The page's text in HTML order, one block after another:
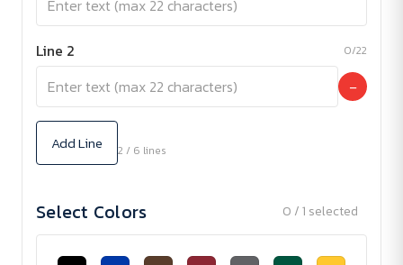
Line 2 0/22
−
Add Line 2 / 6 lines
Select Colors 0 / 1 selected